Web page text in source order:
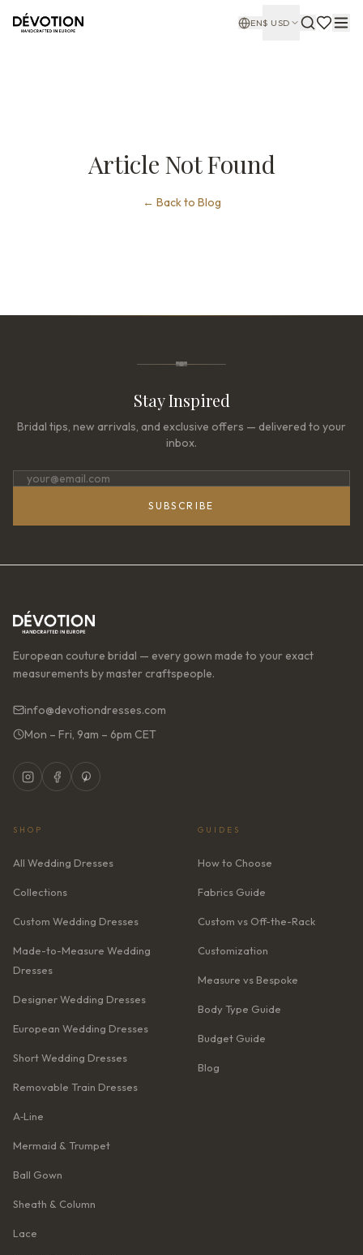
EN$ USD
Article Not Found
← Back to Blog
Stay Inspired
Bridal tips, new arrivals, and exclusive offers — delivered to your
inbox.
SUBSCRIBE
European couture bridal — every gown made to your exact
measurements by master craftspeople.
info@devotiondresses.com
Mon – Fri, 9am – 6pm CET
SHOP
All Wedding Dresses
Collections
Custom Wedding Dresses
Made-to-Measure Wedding
Dresses
Designer Wedding Dresses
European Wedding Dresses
Short Wedding Dresses
Removable Train Dresses
A‑Line
Mermaid & Trumpet
Ball Gown
Sheath & Column
Lace
GUIDES
How to Choose
Fabrics Guide
Custom vs Off-the-Rack
Customization
Measure vs Bespoke
Body Type Guide
Budget Guide
Blog